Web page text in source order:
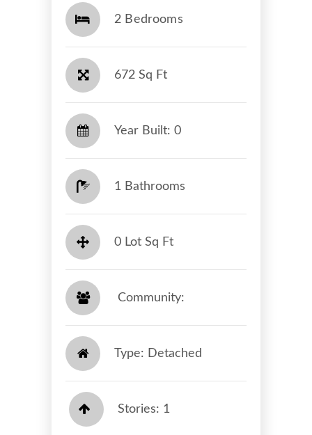
2 Bedrooms
672 Sq Ft
Year Built: 0
1 Bathrooms
0 Lot Sq Ft
​​​​​​​ Community: ​​​​​​​
Type: Detached
Stories: 1